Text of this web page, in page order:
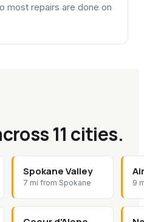
most repairs are done on
11 cities.
Spokane Valley
7 mi from Spokane 9